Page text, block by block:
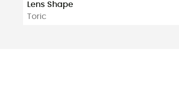
Lens Shape
Toric